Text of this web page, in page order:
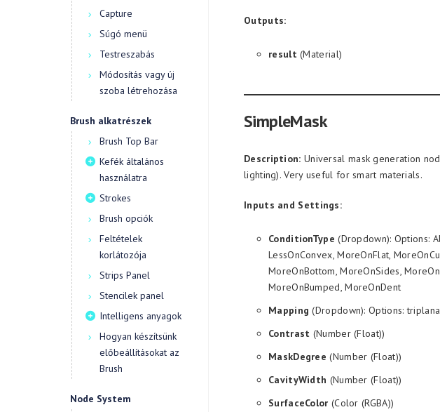
Capture
Súgó menü
Testreszabás
Módosítás vagy új
szoba létrehozása
Brush alkatrészek
Brush Top Bar
Kefék általános
használatra
Strokes
Brush opciók
Feltételek
korlátozója
Strips Panel
Stencilek panel
Intelligens anyagok
Hogyan készítsünk
előbeállításokat az
Brush
Node System
Outputs:
result (Material)
SimpleMask
Description: Universal mask generation
lighting). Very useful for smart materials.
Inputs and Settings:
ConditionType (Dropdown): Options:
LessOnConvex, MoreOnFlat,
MoreOnBottom, MoreOnSides,
MoreOnBumped, MoreOnDent
Mapping (Dropdown): Options:
Contrast (Number (Float))
MaskDegree (Number (Float))
CavityWidth (Number (Float))
SurfaceColor (Color (RGBA))